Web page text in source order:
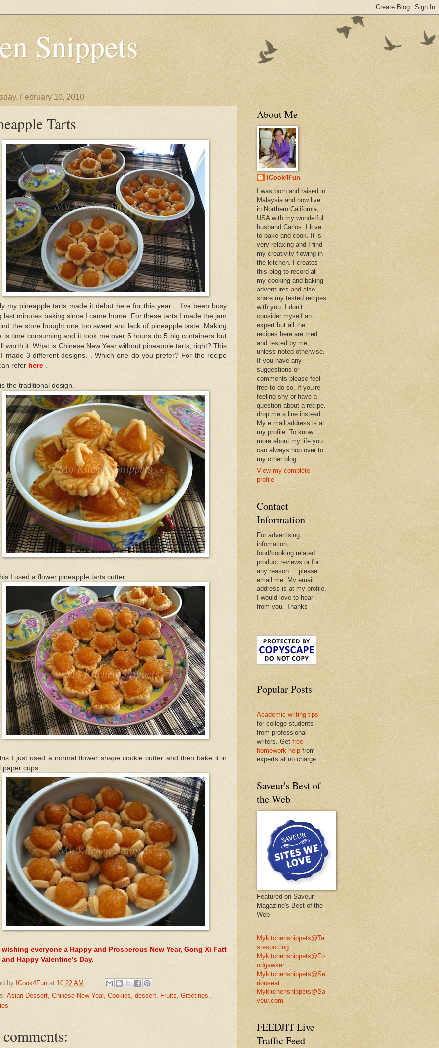
Snippets
February 10, 2010
Tarts
my pineapple tarts made it debut here for this year. . I’ve been busy
last minutes baking since I came home. For these tarts I made the jam
the store bought one too sweet and lack of pineapple taste. Making
is time consuming and it took me over 5 hours do 5 big containers but
worth it. What is Chinese New Year without pineapple tarts, right? This
made 3 different designs. . Which one do you prefer? For the recipe
refer here
the traditional design.
I used a flower pineapple tarts cutter.
I just used a normal flower shape cookie cutter and then bake it in
paper cups.
wishing everyone a Happy and Prosperous New Year, Gong Xi Fatt
and Happy Valentine’s Day.
by ICook4Fun at 10:22 AM
Asian Dessert, Chinese New Year, Cookies, dessert, Fruits, Greetings.,
About Me
ICook4Fun
I was born and raised in
Malaysia and now live
in Northern California,
USA with my wonderful
husband Carlos. I love
to bake and cook. It is
very relaxing and I find
my creativity flowing in
the kitchen. I creates
this blog to record all
my cooking and baking
adventures and also
share my tested recipes
with you. I don’t
consider myself an
expert but all the
recipes here are tried
and tested by me,
unless noted otherwise.
If you have any
suggestions or
comments please feel
free to do so, If you’re
feeling shy or have a
question about a recipe,
drop me a line instead.
My e.mail address is at
my profile. To know
more about my life you
can always hop over to
my other blog.
View my complete
profile
Contact
Information
For advertising
infomation,
food/cooking related
product reviews or for
any reason.... please
email me. My email
address is at my profile.
I would love to hear
from you. Thanks
Popular Posts
Academic writing tips
for college students
from professional
writers. Get free
homework help from
experts at no charge
Saveur's Best of
the Web
Featured on Saveur
Magazine's Best of the
Web
Mykitchensnippets@Ta
stespotting
Mykitchensnippets@Fo
odgawker
Mykitchensnippets@Se
riouseat
Mykitchensnippets@Sa
veur.com
FEEDJIT Live
Traffic Feed